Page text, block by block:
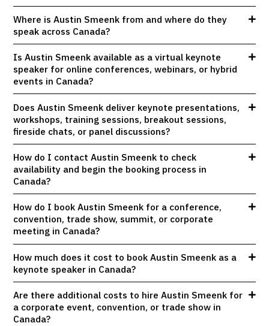
Where is Austin Smeenk from and where do they
speak across Canada?
Is Austin Smeenk available as a virtual keynote
speaker for online conferences, webinars, or hybrid
events in Canada?
Does Austin Smeenk deliver keynote presentations,
workshops, training sessions, breakout sessions,
fireside chats, or panel discussions?
How do I contact Austin Smeenk to check
availability and begin the booking process in
Canada?
How do I book Austin Smeenk for a conference,
convention, trade show, summit, or corporate
meeting in Canada?
How much does it cost to book Austin Smeenk as a
keynote speaker in Canada?
Are there additional costs to hire Austin Smeenk for
a corporate event, convention, or trade show in
Canada?